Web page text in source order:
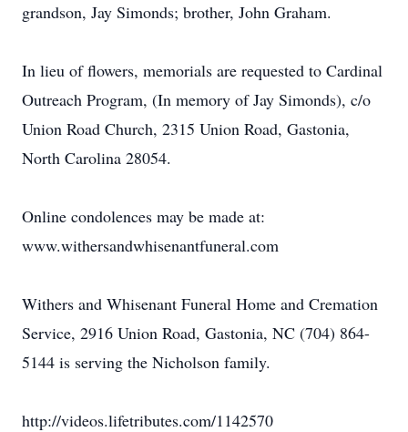
grandson, Jay Simonds; brother, John Graham.
In lieu of flowers, memorials are requested to Cardinal
Outreach Program, (In memory of Jay Simonds), c/o
Union Road Church, 2315 Union Road, Gastonia,
North Carolina 28054.
Online condolences may be made at:
www.withersandwhisenantfuneral.com
Withers and Whisenant Funeral Home and Cremation
Service, 2916 Union Road, Gastonia, NC (704) 864-
5144 is serving the Nicholson family.
http://videos.lifetributes.com/1142570